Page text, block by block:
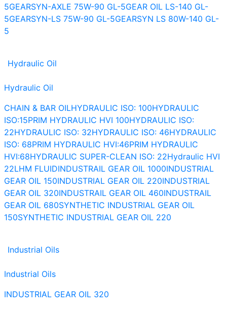
5GEARSYN-AXLE 75W-90 GL-5GEAR OIL LS-140 GL-
5GEARSYN-LS 75W-90 GL-5GEARSYN LS 80W-140 GL-
5
Hydraulic Oil
Hydraulic Oil
CHAIN & BAR OILHYDRAULIC ISO: 100HYDRAULIC
ISO:15PRIM HYDRAULIC HVI 100HYDRAULIC ISO:
22HYDRAULIC ISO: 32HYDRAULIC ISO: 46HYDRAULIC
ISO: 68PRIM HYDRAULIC HVI:46PRIM HYDRAULIC
HVI:68HYDRAULIC SUPER-CLEAN ISO: 22Hydraulic HVI
22LHM FLUIDINDUSTRAIL GEAR OIL 1000INDUSTRIAL
GEAR OIL 150INDUSTRIAL GEAR OIL 220INDUSTRIAL
GEAR OIL 320INDUSTRAIL GEAR OIL 460INDUSTRAIL
GEAR OIL 680SYNTHETIC INDUSTRIAL GEAR OIL
150SYNTHETIC INDUSTRIAL GEAR OIL 220
Industrial Oils
Industrial Oils
INDUSTRIAL GEAR OIL 320